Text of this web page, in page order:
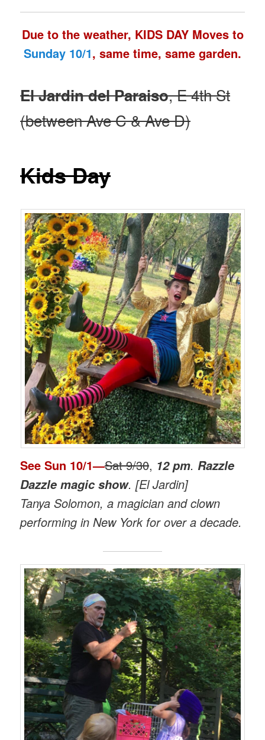
Due to the weather, KIDS DAY Moves to
Sunday 10/1, same time, same garden.
El Jardin del Paraiso, E 4th St
(between Ave C & Ave D)
Kids Day
SeeSun 10/1—Sat 9/30, 12 pm. Razzle
Dazzle magic show. [El Jardin]
Tanya Solomon, a magician and clown
performing in New York for over a decade.